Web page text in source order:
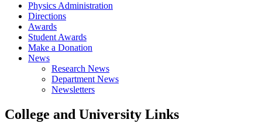
Physics Administration
Directions
Awards
Student Awards
Make a Donation
News
Research News
Department News
Newsletters
College and University Links